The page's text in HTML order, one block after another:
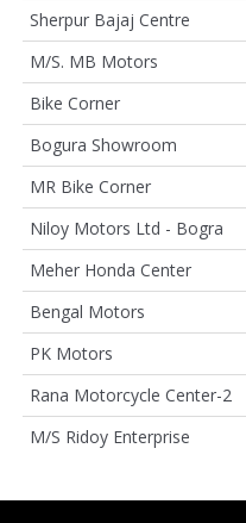
Sherpur Bajaj Centre
M/S. MB Motors
Bike Corner
Bogura Showroom
MR Bike Corner
Niloy Motors Ltd - Bogra
Meher Honda Center
Bengal Motors
PK Motors
Rana Motorcycle Center-2
M/S Ridoy Enterprise